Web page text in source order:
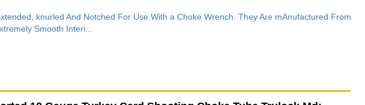
knurled And Notched For Use With a Choke Wrench. They Are mAnufactured From
Smooth Interi...